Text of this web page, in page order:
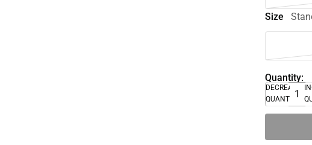
Size
Quantity:
DECREASE
QUANTITY